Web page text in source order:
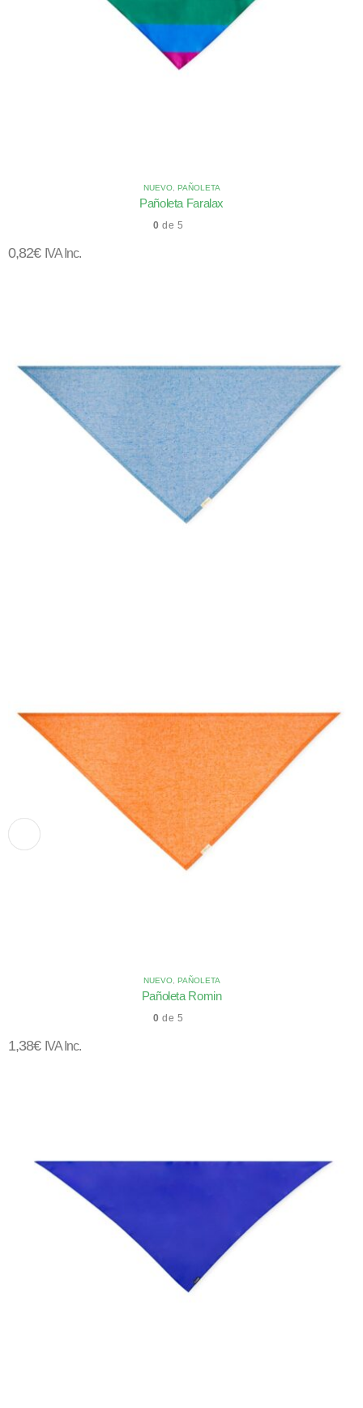
NUEVO, PAÑOLETA
Pañoleta Faralax
0 de 5
0,82€ IVA Inc.
NUEVO, PAÑOLETA
Pañoleta Romin
0 de 5
1,38€ IVA Inc.